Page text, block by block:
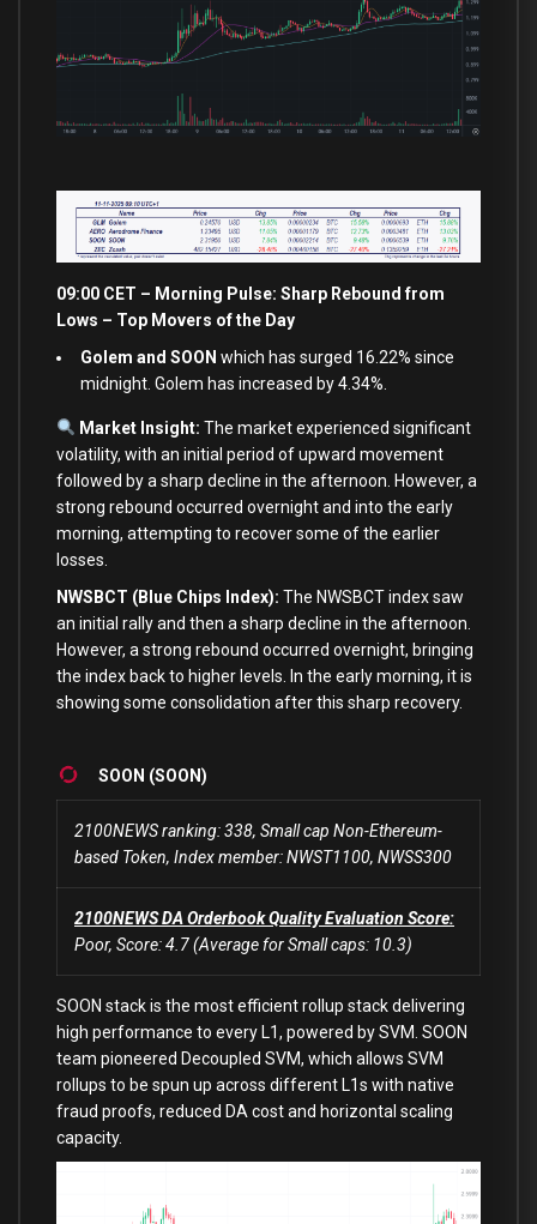
09:00 CET – Morning Pulse: Sharp Rebound from
Lows – Top Movers of the Day
Golem and SOON which has surged 16.22% since
midnight. Golem has increased by 4.34%.
Market Insight: The market experienced significant
volatility, with an initial period of upward movement
followed by a sharp decline in the afternoon. However, a
strong rebound occurred overnight and into the early
morning, attempting to recover some of the earlier
losses.
NWSBCT (Blue Chips Index): The NWSBCT index saw
an initial rally and then a sharp decline in the afternoon.
However, a strong rebound occurred overnight, bringing
the index back to higher levels. In the early morning, it is
showing some consolidation after this sharp recovery.
SOON (SOON)
2100NEWS ranking: 338, Small cap Non-Ethereum-
based Token, Index member: NWST1100, NWSS300
2100NEWS DA Orderbook Quality Evaluation Score:
Poor, Score: 4.7 (Average for Small caps: 10.3)
SOON stack is the most efficient rollup stack delivering
high performance to every L1, powered by SVM. SOON
team pioneered Decoupled SVM, which allows SVM
rollups to be spun up across different L1s with native
fraud proofs, reduced DA cost and horizontal scaling
capacity.